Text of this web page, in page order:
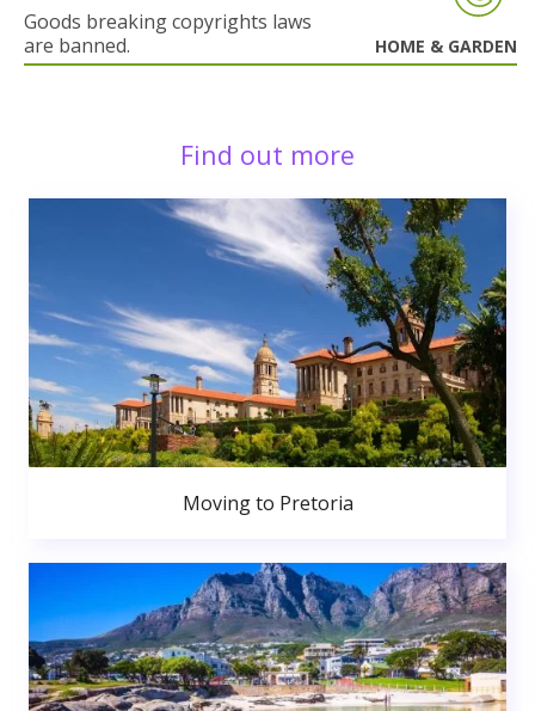
Goods breaking copyrights laws
are banned.
HOME & GARDEN
Find out more
Moving to Pretoria